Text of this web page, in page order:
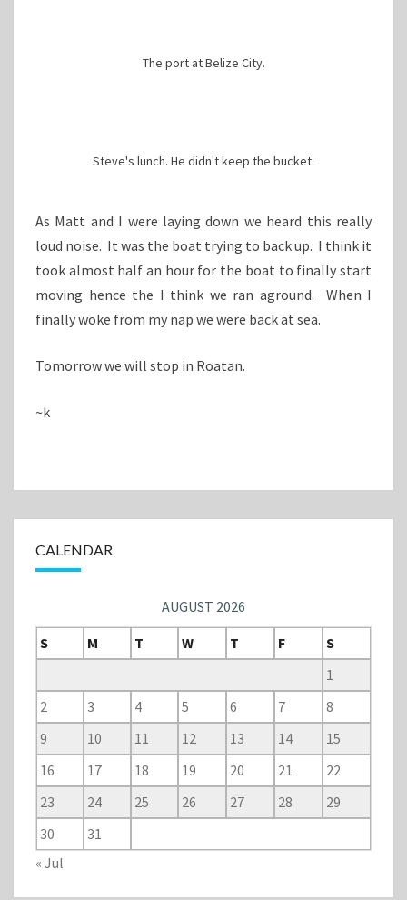
The port at Belize City.
Steve's lunch. He didn't keep the bucket.
As Matt and I were laying down we heard this really
loud noise. It was the boat trying to back up. I think it
took almost half an hour for the boat to finally start
moving hence the I think we ran aground. When I
finally woke from my nap we were back at sea.
Tomorrow we will stop in Roatan.
~k
CALENDAR
AUGUST 2026
S
M T W T F
S
1
2
3 4 5 6 7
8
9
10 11 12 13 14
15
16
17 18 19 20 21
22
23
24 25 26 27 28
29
30
31
« Jul